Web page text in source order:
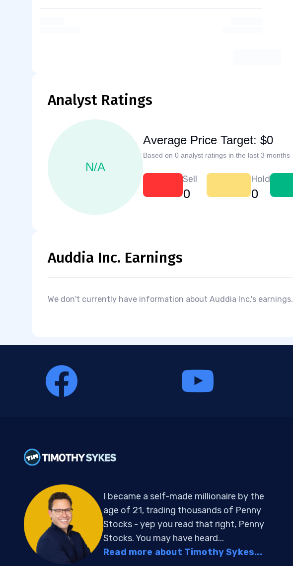
Analyst Ratings
N/A
Average Price Target: $0
Based on 0 analyst ratings in the last 3 months
Sell
0
Hold
0
Auddia Inc. Earnings
We don't currently have information about Auddia Inc.'s earnings.
I became a self-made millionaire by the
age of 21, trading thousands of Penny
Stocks - yep you read that right, Penny
Stocks. You may have heard...
Read more about Timothy Sykes...